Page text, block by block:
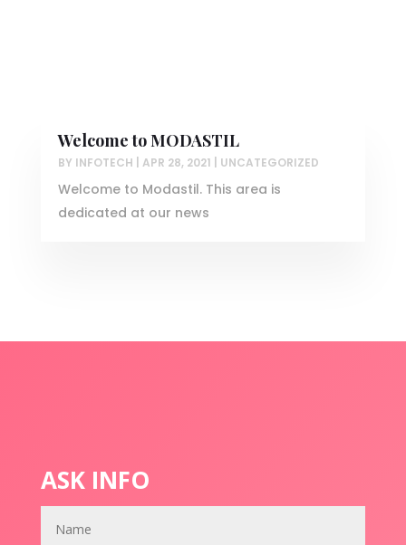
Welcome to MODASTIL
BY INFOTECH APR 28, 2021 UNCATEGORIZED
Welcome to Modastil. This area is
dedicated at our news
ASK INFO